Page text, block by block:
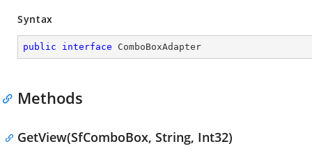
Syntax
public interface ComboBoxAdapter
Methods
GetView(SfComboBox, String, Int32)